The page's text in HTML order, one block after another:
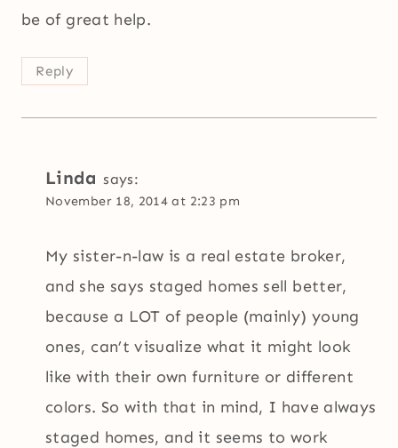
be of great help.
Reply
Linda says:
November 18, 2014 at 2:23 pm
My sister-n-law is a real estate broker,
and she says staged homes sell better,
because a LOT of people (mainly) young
ones, can’t visualize what it might look
like with their own furniture or different
colors. So with that in mind, I have always
staged homes, and it seems to work